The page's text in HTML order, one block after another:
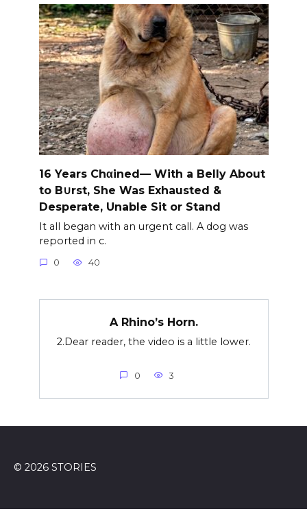
16 Years Chαined— With a Belly About
to B∪rst, She Was Exhausted &
Desperate, Unable Sit or Stand
It all began with an urgent call. A dog was
reported in c.
0 40
A Rhino’s Horn.
2.Dear reader, the video is a little lower.
0 3
© 2026 STORIES